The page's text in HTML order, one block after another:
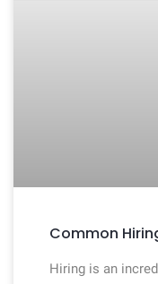
Common
Hiring is an